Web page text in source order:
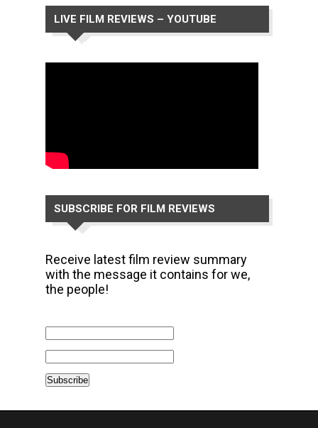
LIVE FILM REVIEWS – YOUTUBE
SUBSCRIBE FOR FILM REVIEWS
Receive latest film review summary
with the message it contains for we,
the people!